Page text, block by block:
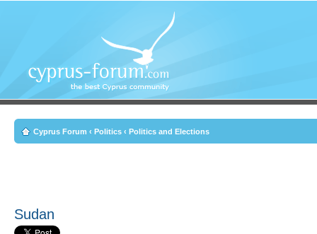
Cyprus Forum ‹ Politics ‹ Politics and Elections
Sudan